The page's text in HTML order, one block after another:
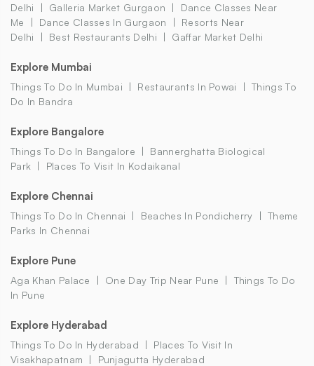
Delhi
Galleria Market Gurgaon
Dance Classes Near
Me
Dance Classes In Gurgaon
Resorts Near
Delhi
Best Restaurants Delhi Gaffar Market Delhi
Explore Mumbai
Things To Do In Mumbai Restaurants In Powai
Things To
Do In Bandra
Explore Bangalore
Things To Do In Bangalore
Bannerghatta Biological
Park
Places To Visit In Kodaikanal
Explore Chennai
Things To Do In Chennai Beaches In Pondicherry
Theme
Parks In Chennai
Explore Pune
Aga Khan Palace One Day Trip Near Pune
Things To Do
In Pune
Explore Hyderabad
Things To Do In Hyderabad
Places To Visit In
Visakhapatnam
Punjagutta Hyderabad